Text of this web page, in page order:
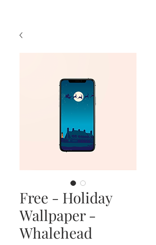
Free - Holiday
Wallpaper -
Whalehead